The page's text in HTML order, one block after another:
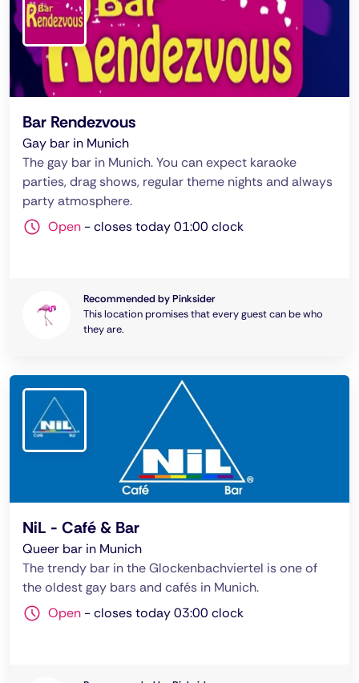
Bar Rendezvous
Gay bar in Munich
The gay bar in Munich. You can expect karaoke
parties, drag shows, regular theme nights and always
party atmosphere.
Open -closes today 01:00 clock
Recommended by Pinksider
This location promises that every guest can be who
they are.
NiL - Café & Bar
Queer bar in Munich
The trendy bar in the Glockenbachviertel is one of
the oldest gay bars and cafés in Munich.
Open -closes today 03:00 clock